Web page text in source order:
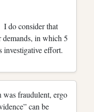
do consider that
in which 5
investigative effort.
was fraudulent, ergo
can be